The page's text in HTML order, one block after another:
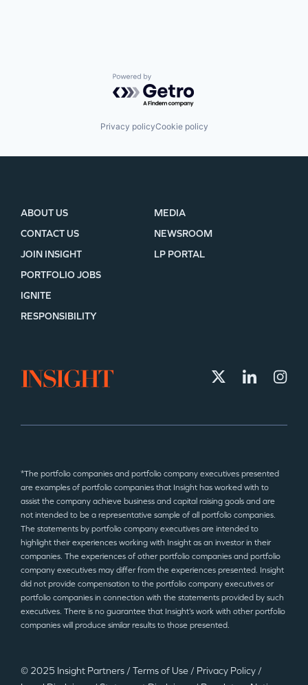
Powered by Getro.com
Privacy policyCookie policy
ABOUT US
CONTACT US
JOIN INSIGHT
MEDIA
NEWSROOM
LP PORTAL
PORTFOLIO JOBS
IGNITE
RESPONSIBILITY
*The portfolio companies and portfolio company executives presented
are examples of portfolio companies that Insight has worked with to
assist the company achieve business and capital raising goals and are
not intended to be a representative sample of all portfolio companies.
The statements by portfolio company executives are intended to
highlight their experiences working with Insight as an investor in their
companies. The experiences of other portfolio companies and portfolio
company executives may differ from the experiences presented. Insight
did not provide compensation to the portfolio company executives or
portfolio companies in connection with the statements provided by such
executives. There is no guarantee that Insight’s work with other portfolio
companies will produce similar results to those presented.
© 2025 Insight Partners / Terms of Use / Privacy Policy /